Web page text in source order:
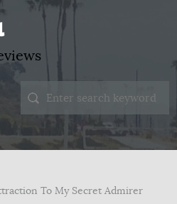
To My Secret Admirer